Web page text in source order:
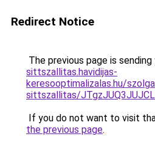
Redirect Notice
The previous page is
sittszallitas.havidijas-
keresooptimalizalas.hu/
sittszallitas/
If you do not want to visit
the previous page.